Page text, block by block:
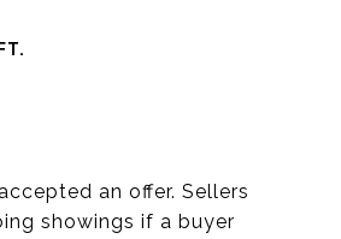
an offer. Sellers
showings if a buyer